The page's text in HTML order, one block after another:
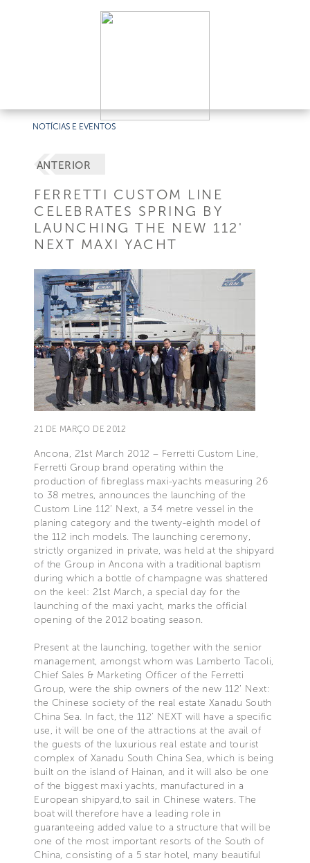
NOTÍCIAS E EVENTOS
ANTERIOR
FERRETTI CUSTOM LINE
CELEBRATES SPRING BY
LAUNCHING THE NEW 112'
NEXT MAXI YACHT
21 DE MARÇO DE 2012
Ancona, 21st March 2012 – Ferretti Custom Line,
Ferretti Group brand operating within the
production of fibreglass maxi-yachts measuring 26
to 38 metres, announces the launching of the
Custom Line 112’ Next, a 34 metre vessel in the
planing category and the twenty-eighth model of
the 112 inch models. The launching ceremony,
strictly organized in private, was held at the shipyard
of the Group in Ancona with a traditional baptism
during which a bottle of champagne was shattered
on the keel: 21st March, a special day for the
launching of the maxi yacht, marks the official
opening of the 2012 boating season.
Present at the launching, together with the senior
management, amongst whom was Lamberto Tacoli,
Chief Sales & Marketing Officer of the Ferretti
Group, were the ship owners of the new 112’ Next:
the Chinese society of the real estate Xanadu South
China Sea. In fact, the 112’ NEXT will have a specific
use, it will be one of the attractions at the avail of
the guests of the luxurious real estate and tourist
complex of Xanadu South China Sea, which is being
built on the island of Hainan, and it will also be one
of the biggest maxi yachts, manufactured in a
European shipyard,to sail in Chinese waters. The
boat will therefore have a leading role in
guaranteeing added value to a structure that will be
one of the most important resorts of the South of
China, consisting of a 5 star hotel, many beautiful